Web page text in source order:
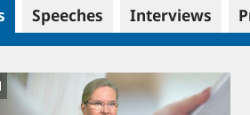
Speeches Interviews